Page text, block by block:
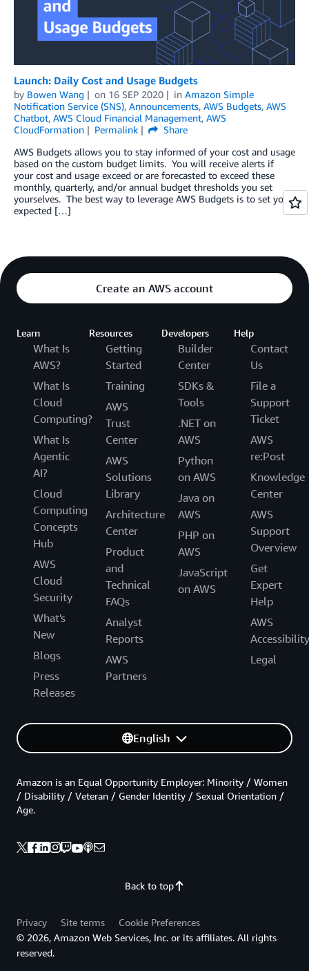
Launch: Daily Cost and Usage Budgets
by Bowen Wang on 16 SEP 2020 in Amazon Simple
Notification Service (SNS), Announcements, AWS Budgets, AWS
Chatbot, AWS Cloud Financial Management, AWS
CloudFormation
Permalink
Share
AWS Budgets allows you to stay informed of your cost and usage
based on the custom budget limits. You will receive alerts if
your cost and usage exceed or are forecasted to exceed these
monthly, quarterly, and/or annual budget thresholds you set
yourselves. The best way to leverage AWS Budgets is to set your
expected […]
Create an AWS account
Learn
What Is
AWS?
What Is
Cloud
Computing?
What Is
Agentic
AI?
Cloud
Computing
Concepts
Hub
AWS
Cloud
Security
What's
New
Blogs
Press
Releases
Resources
Getting
Started
Training
AWS
Trust
Center
AWS
Solutions
Library
Architecture
Center
Product
and
Technical
FAQs
Analyst
Reports
AWS
Partners
Developers
Builder
Center
SDKs &
Tools
.NET on
AWS
Python
on AWS
Java on
AWS
PHP on
AWS
JavaScript
on AWS
Help
Contact
Us
File a
Support
Ticket
AWS
re:Post
Knowledge
Center
AWS
Support
Overview
Get
Expert
Help
AWS
Accessibility
Legal
English
Back to top
Amazon is an Equal Opportunity Employer: Minority / Women
/ Disability / Veteran / Gender Identity / Sexual Orientation /
Age.
Privacy Site terms
Cookie Preferences
© 2026, Amazon Web Services, Inc. or its affiliates. All rights
reserved.